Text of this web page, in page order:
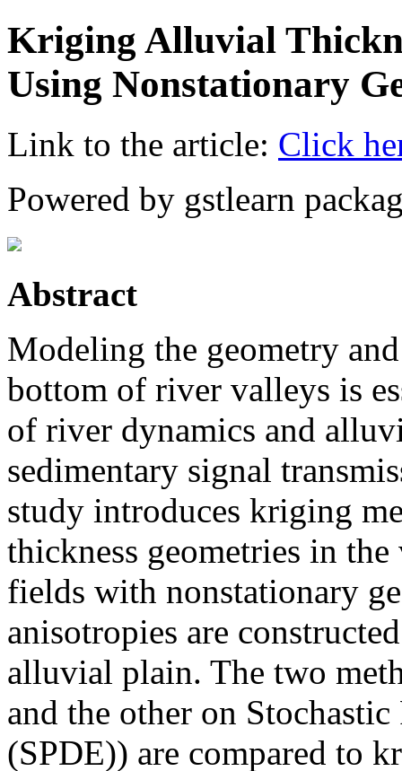
Kriging Alluvial
Using Nonstationary
Link to the article: Click
Powered by gstlearn
Abstract
Modeling the geometry
bottom of river valleys is
of river dynamics and
sedimentary signal
study introduces kriging
thickness geometries in
fields with nonstationary
anisotropies are
alluvial plain. The two
and the other on
(SPDE)) are compared to